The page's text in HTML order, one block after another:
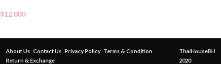
$12.000
About Us Contact Us Privacy Policy Terms & Condition
Return & Exchange
ThaiHouseBH
2020